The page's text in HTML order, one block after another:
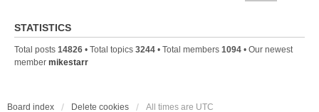
STATISTICS
Total posts 14826 • Total topics 3244 • Total members 1094 • Our newest
member mikestarr
Board index Delete cookies All times are UTC